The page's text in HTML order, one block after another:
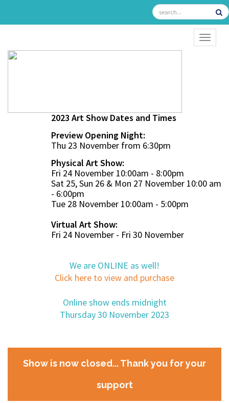
2023 Art Show Dates and Times
Preview Opening Night:
Thu 23 November from 6:30pm
Physical Art Show:
Fri 24 November 10:00am - 8:00pm
Sat 25, Sun 26 & Mon 27 November 10:00 am
- 6:00pm
Tue 28 November 10:00am - 5:00pm
Virtual Art Show:
Fri 24 November - Fri 30 November
We are ONLINE as well!
Click here to view and purchase
Online show ends midnight
Thursday 30 November 2023
Show is now closed... Thank you for your
support